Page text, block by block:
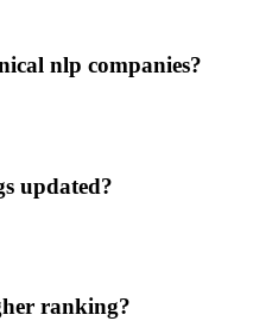
nlp companies?
updated?
ranking?